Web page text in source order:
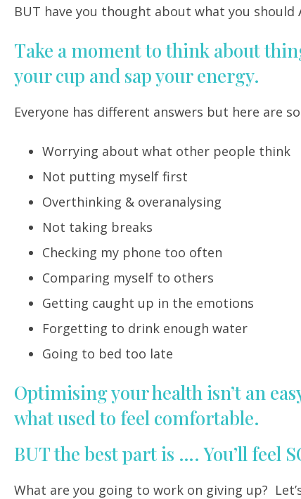
BUT have you thought about what you should
Take a moment to think about
your cup and sap your energy.
Everyone has different answers but here are
Worrying about what other people think
Not putting myself first
Overthinking & overanalysing
Not taking breaks
Checking my phone too often
Comparing myself to others
Getting caught up in the emotions
Forgetting to drink enough water
Going to bed too late
Optimising your health isn’t an
what used to feel comfortable.
BUT the best part is …. You’ll feel
What are you going to work on giving up?